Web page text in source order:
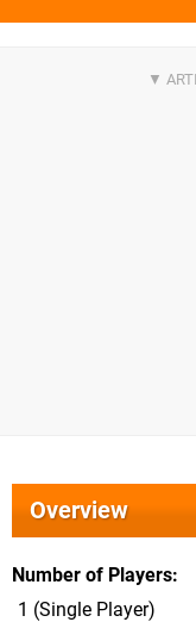
Overview
Number of Players
1 (Single Player)